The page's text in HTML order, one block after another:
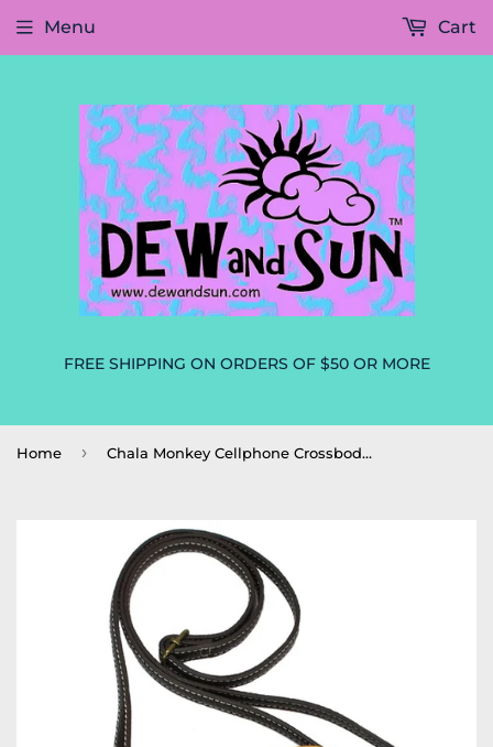
FREE SHIPPING ON ORDERS OF $50 OR MORE
Menu Cart
Home › Chala Monkey Cellphone Crossbody Purse Handbag